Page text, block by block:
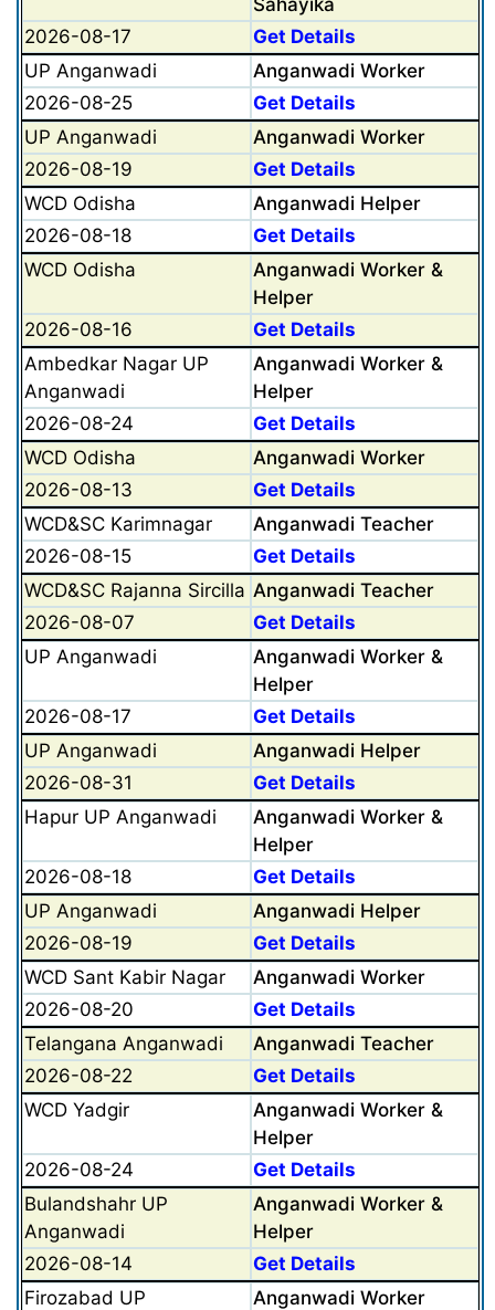
2026-08-17
Get Details
UP Anganwadi
Anganwadi Worker
2026-08-25
Get Details
UP Anganwadi
Anganwadi Worker
2026-08-19
Get Details
WCD Odisha
Anganwadi Helper
2026-08-18
Get Details
WCD Odisha
Anganwadi Worker &
Helper
2026-08-16
Get Details
Ambedkar Nagar UP
Anganwadi
Anganwadi Worker &
Helper
2026-08-24
Get Details
WCD Odisha
Anganwadi Worker
2026-08-13
Get Details
WCD&SC Karimnagar
Anganwadi Teacher
2026-08-15
Get Details
WCD&SC Rajanna Sircilla Anganwadi Teacher
2026-08-07
Get Details
UP Anganwadi
Anganwadi Worker &
Helper
2026-08-17
Get Details
UP Anganwadi
Anganwadi Helper
2026-08-31
Get Details
Hapur UP Anganwadi
Anganwadi Worker &
Helper
2026-08-18
Get Details
UP Anganwadi
Anganwadi Helper
2026-08-19
Get Details
WCD Sant Kabir Nagar
Anganwadi Worker
2026-08-20
Get Details
Telangana Anganwadi
Anganwadi Teacher
2026-08-22
Get Details
WCD Yadgir
Anganwadi Worker &
Helper
2026-08-24
Get Details
Bulandshahr UP
Anganwadi
Anganwadi Worker &
Helper
2026-08-14
Get Details
Firozabad UP
Anganwadi Worker